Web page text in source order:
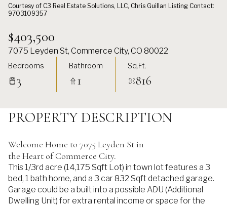
Courtesy of C3 Real Estate Solutions, LLC, Chris Guillan Listing Contact:
9703109357
$403,500
7075 Leyden St, Commerce City, CO 80022
Bedrooms
3
Bathroom
1
Sq.Ft.
816
PROPERTY DESCRIPTION
Welcome Home to 7075 Leyden St in
the Heart of Commerce City.
This 1/3rd acre (14,175 Sqft Lot) in town lot features a 3
bed, 1 bath home, and a 3 car 832 Sqft detached garage.
Garage could be a built into a possible ADU (Additional
Dwelling Unit) for extra rental income or space for the